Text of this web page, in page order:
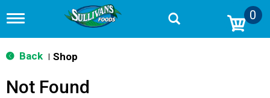
T
g
g
n
0
Back Shop
Not Found